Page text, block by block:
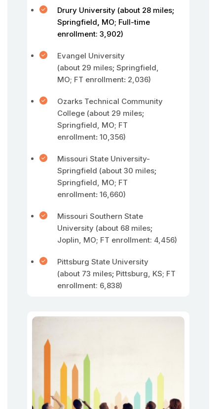
Drury University (about 28 miles;
Springfield, MO; Full-time
enrollment: 3,902)
Evangel University
(about 29 miles; Springfield,
MO; FT enrollment: 2,036)
Ozarks Technical Community
College (about 29 miles;
Springfield, MO; FT
enrollment: 10,356)
Missouri State University-
Springfield (about 30 miles;
Springfield, MO; FT
enrollment: 16,660)
Missouri Southern State
University (about 68 miles;
Joplin, MO; FT enrollment: 4,456)
Pittsburg State University
(about 73 miles; Pittsburg, KS; FT
enrollment: 6,838)